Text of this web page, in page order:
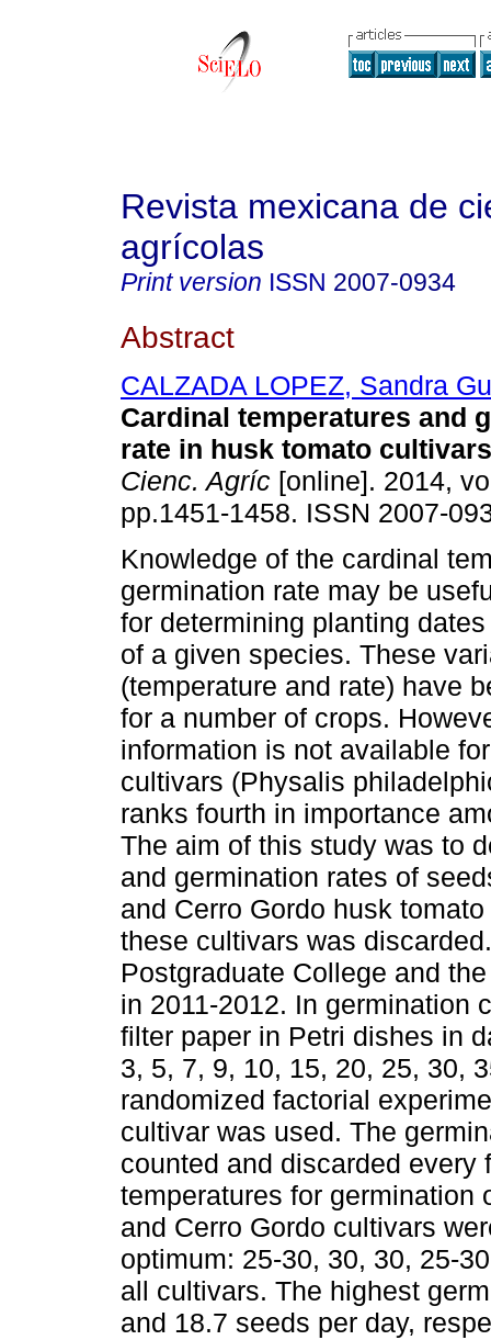
Revista mexicana de
agrícolas
Print version ISSN 2007-0934
Abstract
CALZADA LOPEZ, Sandra
Cardinal temperatures and
rate in husk tomato
Cienc. Agríc [online]. 2014,
pp.1451-1458. ISSN 2007-
Knowledge of the cardinal
germination rate may be
for determining planting
of a given species. These
(temperature and rate) have
for a number of crops.
information is not available
cultivars (Physalis
ranks fourth in importance
The aim of this study was to
and germination rates of
and Cerro Gordo husk
these cultivars was
Postgraduate College and
in 2011-2012. In germination
filter paper in Petri dishes in
3, 5, 7, 9, 10, 15, 20, 25, 30,
randomized factorial
cultivar was used. The
counted and discarded
temperatures for germination
and Cerro Gordo cultivars
optimum: 25-30, 30, 30, 25-
all cultivars. The highest
and 18.7 seeds per day,